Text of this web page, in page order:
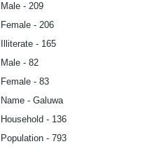
Male - 209
Female - 206
Illiterate - 165
Male - 82
Female - 83
Name - Galuwa
Household - 136
Population - 793